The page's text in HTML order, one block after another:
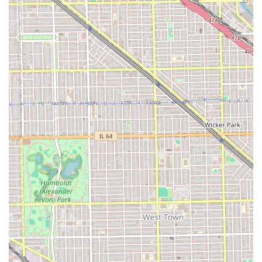
Skilled and Detailed Barber:Steven Estrada, the
primary professional, is consistently highlighted in
reviews for being "very detailed" and possessing an
excellent technique, particularly with clean fades and
line-ups.
Positive Atmosphere:Clients describe the environment
as having "very good energy," being a "clean shop," and
offering a welcoming, friendly experience.
Commitment to Accessibility:The premises are
officially noted asAccessible for people with
disabilities, ensuring all community members can
easily receive services.
Child-Friendly Services:The shop is categorized as
Child-friendly, and customer reviews confirm the
barber is "very patient and attentive" when working
with children, making it a great choice for families.
Wide Range of Specialty Services:Offering highly
demanded niche services like the relaxingHot Towel